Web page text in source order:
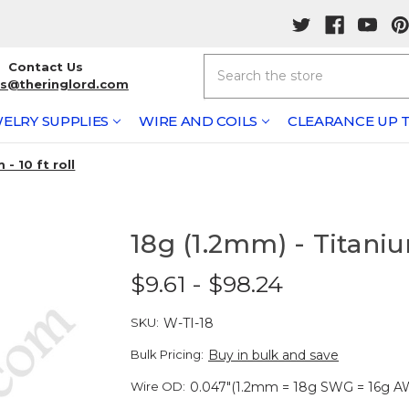
Contact Us
SUPPLIES WIRE AND COILS CLEARANCE UP
- 10 ft roll
18g (1.2mm) -
$9.61 - $98.24
SKU: W-TI-18
Bulk Pricing: Buy in bulk and save
Wire OD: 0.047"(1.2mm = 18g SWG = 16g